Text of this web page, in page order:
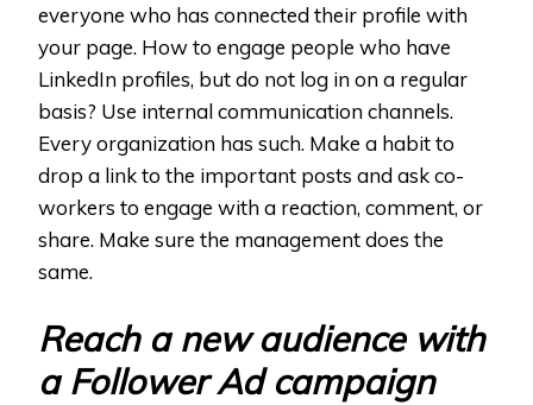
everyone who has connected their profile with
your page. How to engage people who have
LinkedIn profiles, but do not log in on a regular
basis? Use internal communication channels.
Every organization has such. Make a habit to
drop a link to the important posts and ask co-
workers to engage with a reaction, comment, or
share. Make sure the management does the
same.
Reach a new audience with
a Follower Ad campaign